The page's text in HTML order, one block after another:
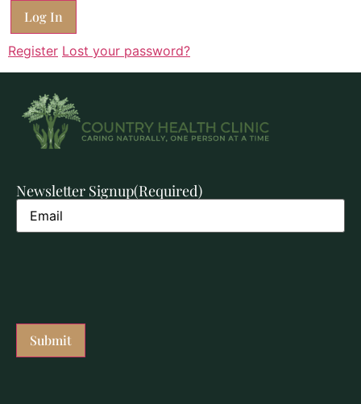
Register Lost your password?
Newsletter Signup(Required)